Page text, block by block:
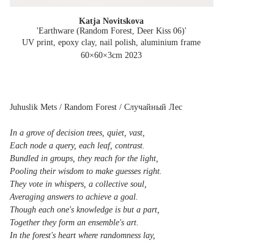
Katja Novitskova
'Earthware (Random Forest, Deer Kiss 06)'
UV print, epoxy clay, nail polish, aluminium frame
60×60×3cm 2023
Juhuslik Mets / Random Forest / Случайный Лес
In a grove of decision trees, quiet, vast,
Each node a query, each leaf, contrast.
Bundled in groups, they reach for the light,
Pooling their wisdom to make guesses right.
They vote in whispers, a collective soul,
Averaging answers to achieve a goal.
Though each one's knowledge is but a part,
Together they form an ensemble's art.
In the forest's heart where randomness lay,